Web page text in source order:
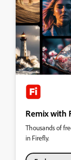
Remix with
Thousands of
in Firefly.